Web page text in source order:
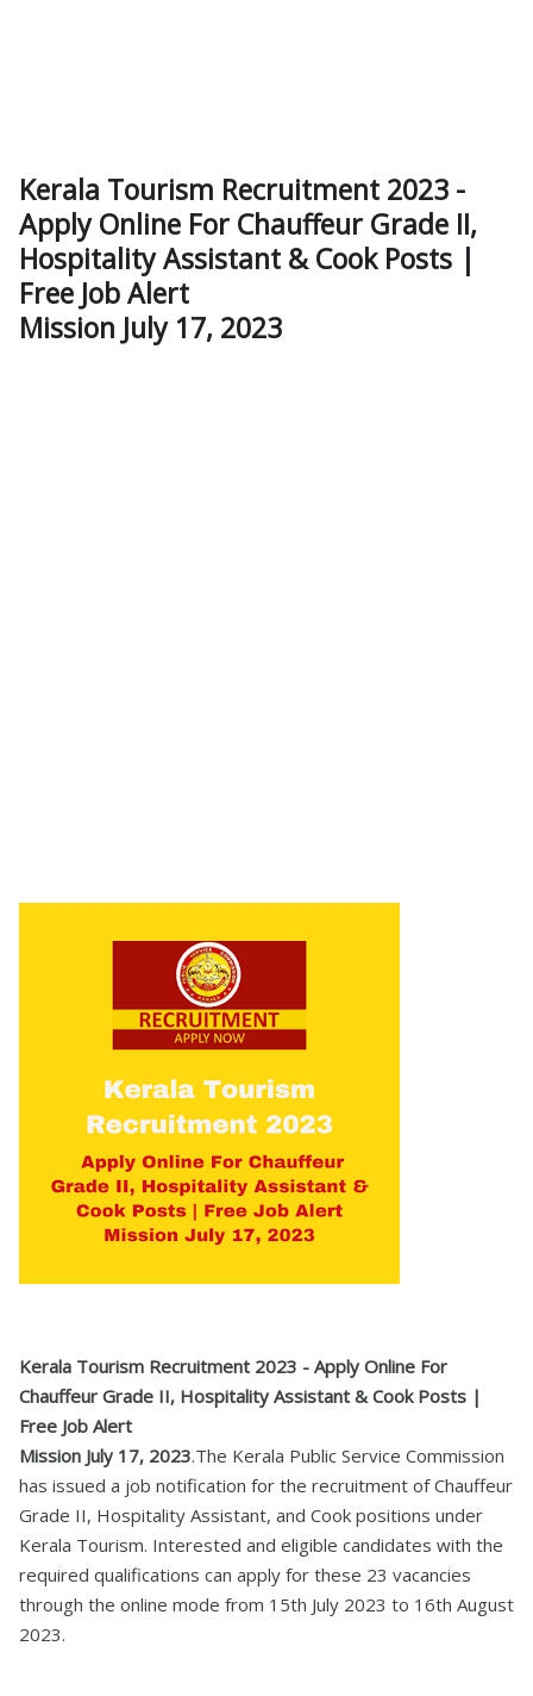
Kerala Tourism Recruitment 2023 -
Apply Online For Chauffeur Grade II,
Hospitality Assistant & Cook Posts |
Free Job Alert
Mission July 17, 2023
Kerala Tourism Recruitment 2023 - Apply Online For
Chauffeur Grade II, Hospitality Assistant & Cook Posts |
Free Job Alert
Mission July 17, 2023.The Kerala Public Service Commission
has issued a job notification for the recruitment of Chauffeur
Grade II, Hospitality Assistant, and Cook positions under
Kerala Tourism. Interested and eligible candidates with the
required qualifications can apply for these 23 vacancies
through the online mode from 15th July 2023 to 16th August
2023.